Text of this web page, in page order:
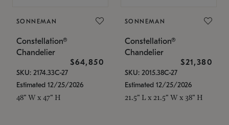
SONNEMAN
Constellation®
Chandelier
$64,850
SKU: 2174.33C-27
Estimated 12/25/2026
48" W x 47" H
SONNEMAN
Constellation®
Chandelier
$21,380
SKU: 2015.38C-27
Estimated 12/25/2026
21.5" L x 21.5" W x 38" H